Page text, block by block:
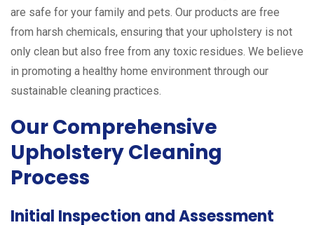
are safe for your family and pets. Our products are free
from harsh chemicals, ensuring that your upholstery is not
only clean but also free from any toxic residues. We believe
in promoting a healthy home environment through our
sustainable cleaning practices.
Our Comprehensive
Upholstery Cleaning
Process
Initial Inspection and Assessment